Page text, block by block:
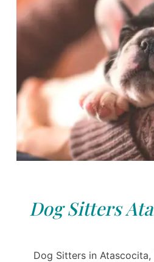
Dog Sitters
Dog Sitters in Atascocita,